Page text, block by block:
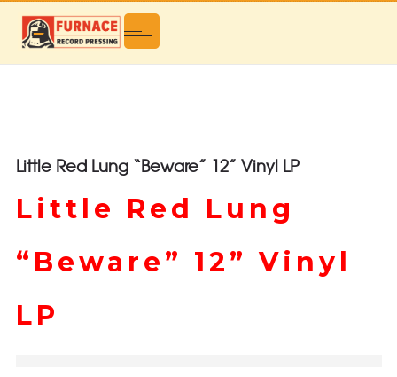
Little Red Lung “Beware” 12” Vinyl LP
Little Red Lung
“Beware” 12” Vinyl
LP